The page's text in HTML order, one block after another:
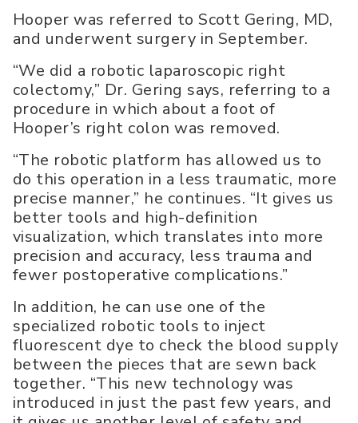
Hooper was referred to Scott Gering, MD,
and underwent surgery in September.
“We did a robotic laparoscopic right
colectomy,” Dr. Gering says, referring to a
procedure in which about a foot of
Hooper’s right colon was removed.
“The robotic platform has allowed us to
do this operation in a less traumatic, more
precise manner,” he continues. “It gives us
better tools and high-definition
visualization, which translates into more
precision and accuracy, less trauma and
fewer postoperative complications.”
In addition, he can use one of the
specialized robotic tools to inject
fluorescent dye to check the blood supply
between the pieces that are sewn back
together. “This new technology was
introduced in just the past few years, and